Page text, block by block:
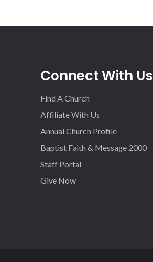
Connect With Us
Find A Church
Affiliate With Us
Annual Church Profile
Baptist Faith & Message 2000
Staff Portal
Give Now